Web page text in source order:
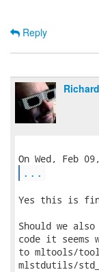
Reply
...
Yes this is
Should we
code it seems
to mltools/
mlstdutils/